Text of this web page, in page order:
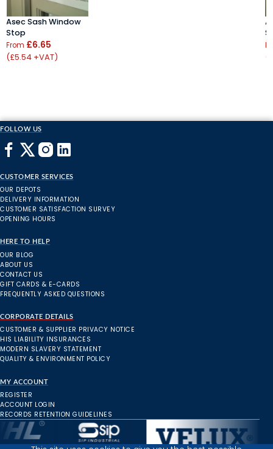
Asec Sash Window
Stop
From £6.65
(£5.54 +VAT)
FOLLOW US
CUSTOMER SERVICES
OUR DEPOTS
DELIVERY INFORMATION
CUSTOMER SATISFACTION SURVEY
OPENING HOURS
HERE TO HELP
OUR BLOG
ABOUT US
CONTACT US
GIFT CARDS & E-CARDS
FREQUENTLY ASKED QUESTIONS
CORPORATE DETAILS
CUSTOMER & SUPPLIER PRIVACY NOTICE
HIS LIABILITY INSURANCES
MODERN SLAVERY STATEMENT
QUALITY & ENVIRONMENT POLICY
MY ACCOUNT
REGISTER
ACCOUNT LOGIN
RECORDS RETENTION GUIDELINES